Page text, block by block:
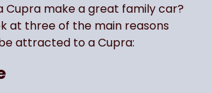
Cupra make a great family car?
at three of the main reasons
attracted to a Cupra: